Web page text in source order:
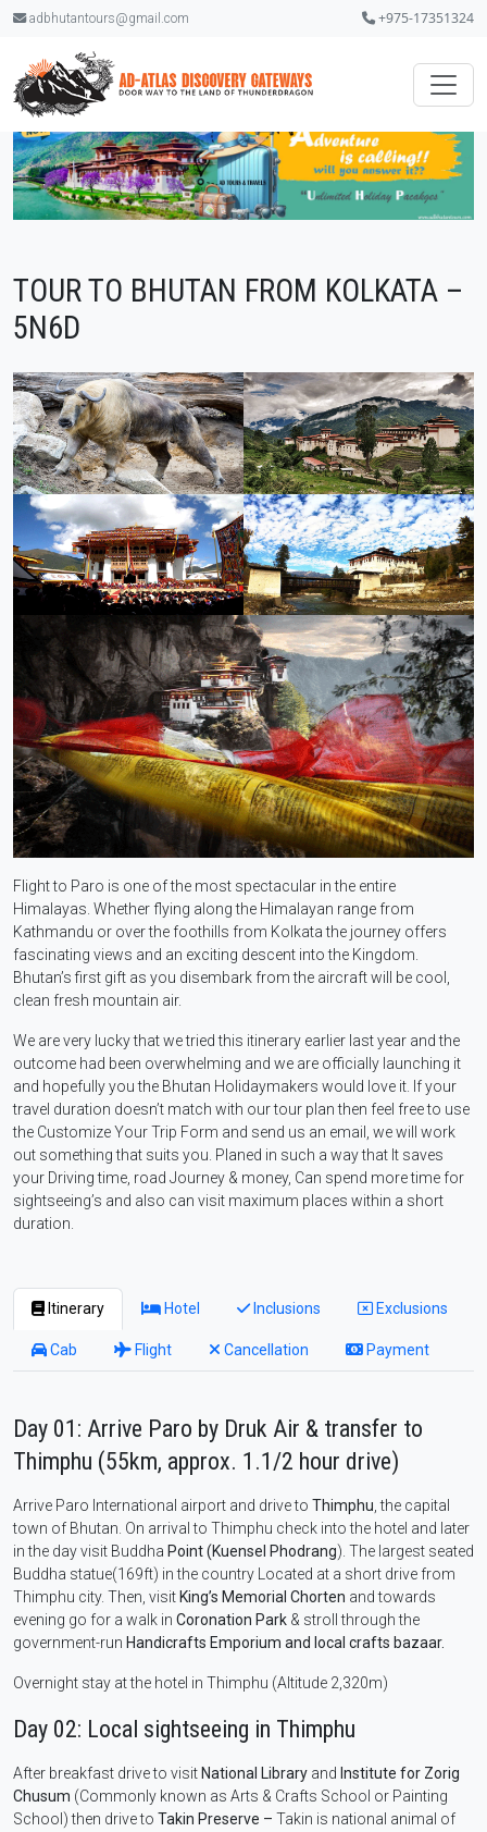
adbhutantours@gmail.com +975-17351324
TOUR TO BHUTAN FROM KOLKATA –
5N6D
Flight to Paro is one of the most spectacular in the entire
Himalayas. Whether flying along the Himalayan range from
Kathmandu or over the foothills from Kolkata the journey offers
fascinating views and an exciting descent into the Kingdom.
Bhutan’s first gift as you disembark from the aircraft will be cool,
clean fresh mountain air.
We are very lucky that we tried this itinerary earlier last year and the
outcome had been overwhelming and we are officially launching it
and hopefully you the Bhutan Holidaymakers would love it. If your
travel duration doesn’t match with our tour plan then feel free to use
the Customize Your Trip Form and send us an email, we will work
out something that suits you. Planed in such a way that It saves
your Driving time, road Journey & money, Can spend more time for
sightseeing’s and also can visit maximum places within a short
duration.
Itinerary Hotel Inclusions Exclusions
Cab Flight Cancellation Payment
Day 01: Arrive Paro by Druk Air & transfer to
Thimphu (55km, approx. 1.1/2 hour drive)
Arrive Paro International airport and drive to Thimphu, the capital
town of Bhutan. On arrival to Thimphu check into the hotel and later
in the day visit Buddha Point (Kuensel Phodrang). The largest seated
Buddha statue(169ft) in the country Located at a short drive from
Thimphu city. Then, visit King’s Memorial Chorten and towards
evening go for a walk in Coronation Park & stroll through the
government-run Handicrafts Emporium and local crafts bazaar.
Overnight stay at the hotel in Thimphu (Altitude 2,320m)
Day 02: Local sightseeing in Thimphu
After breakfast drive to visit National Library and Institute for Zorig
Chusum (Commonly known as Arts & Crafts School or Painting
School) then drive to Takin Preserve – Takin is national animal of